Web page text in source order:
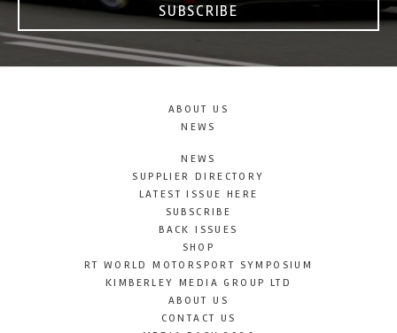
SUBSCRIBE
ABOUT US
NEWS
NEWS
SUPPLIER DIRECTORY
LATEST ISSUE HERE
SUBSCRIBE
BACK ISSUES
SHOP
RT WORLD MOTORSPORT SYMPOSIUM
KIMBERLEY MEDIA GROUP LTD
ABOUT US
CONTACT US